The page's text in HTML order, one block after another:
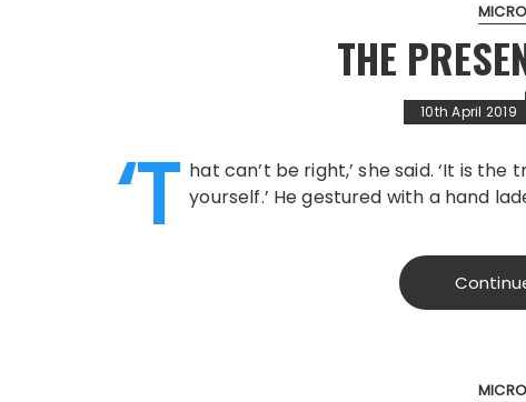
THE
10th April 2019
‘T hat can’t be right,’ she said. ‘It is
yourself.’ He gestured with a hand